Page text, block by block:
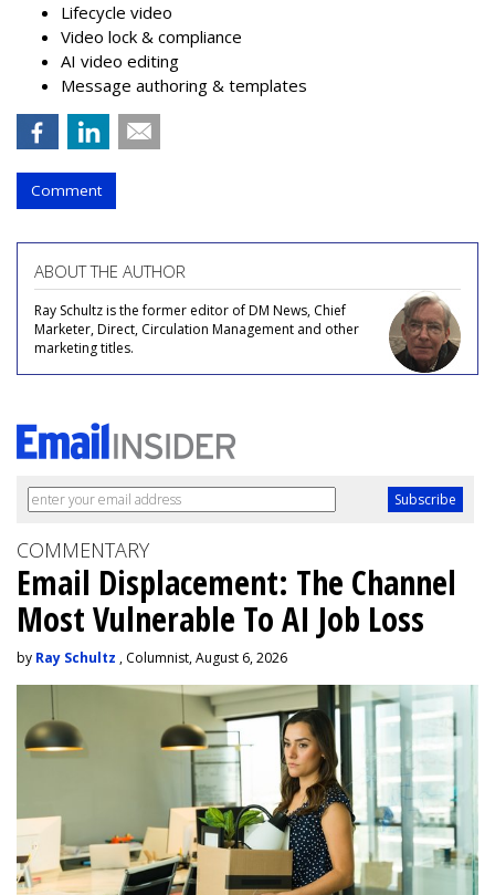
Lifecycle video
Video lock & compliance
AI video editing
Message authoring & templates
Comment
ABOUT THE AUTHOR
Ray Schultz is the former editor of DM News, Chief
Marketer, Direct, Circulation Management and other
marketing titles.
COMMENTARY
Email Displacement: The Channel
Most Vulnerable To AI Job Loss
by Ray Schultz , Columnist, August 6, 2026